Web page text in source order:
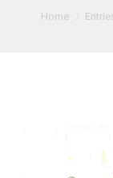
You are here:
Home